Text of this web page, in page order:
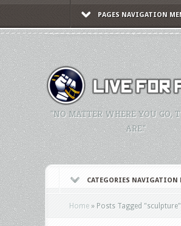
PAGES NAVIGATION
"NO MATTER WHERE YOU GO,
ARE."
CATEGORIES NAVIGATION
Home » Posts Tagged "sculpture"